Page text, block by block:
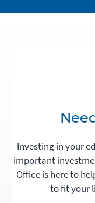
Investing in your
important
Office is here to
to fit your